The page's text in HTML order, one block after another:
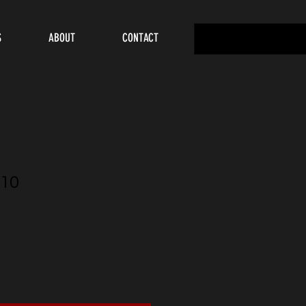
ABOUT CONTACT